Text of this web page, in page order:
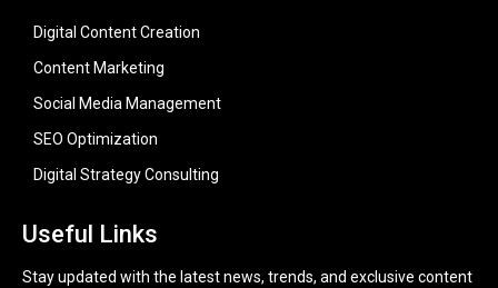
Digital Content Creation
Content Marketing
Social Media Management
SEO Optimization
Digital Strategy Consulting
Useful Links
Stay updated with the latest news, trends, and exclusive content